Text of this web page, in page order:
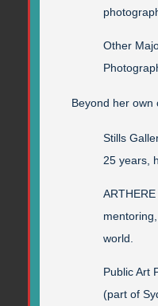
Other
Beyond her own
Stills
25 years,
world.
Public Art
(part of